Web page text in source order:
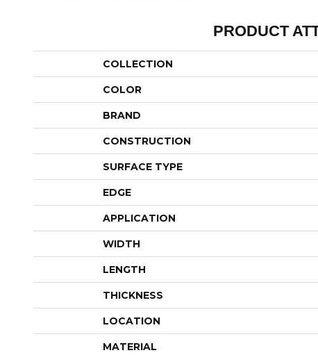
PRODUCT
COLLECTION
COLOR
BRAND
CONSTRUCTION
SURFACE TYPE
EDGE
APPLICATION
WIDTH
LENGTH
THICKNESS
LOCATION
MATERIAL